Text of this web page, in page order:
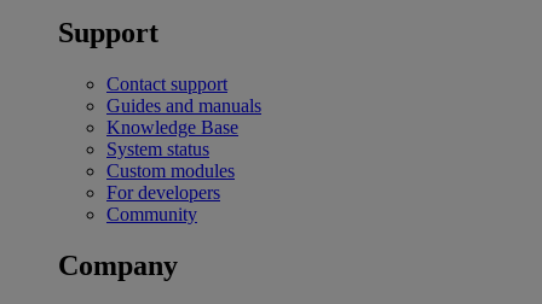
Support
Contact support
Guides and manuals
Knowledge Base
System status
Custom modules
For developers
Community
Company